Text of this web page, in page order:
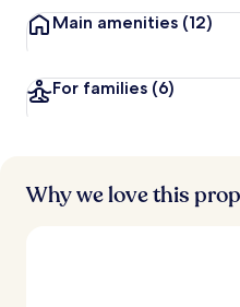
Main amenities (12)
For families (6)
Why we love this